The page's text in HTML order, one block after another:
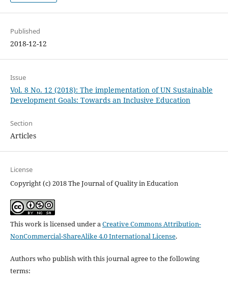
Published
2018-12-12
Issue
Vol. 8 No. 12 (2018): The implementation of UN Sustainable
Development Goals: Towards an Inclusive Education
Section
Articles
License
Copyright (c) 2018 The Journal of Quality in Education
This work is licensed under aCreative Commons Attribution-
NonCommercial-ShareAlike 4.0 International License.
Authors who publish with this journal agree to the following
terms: